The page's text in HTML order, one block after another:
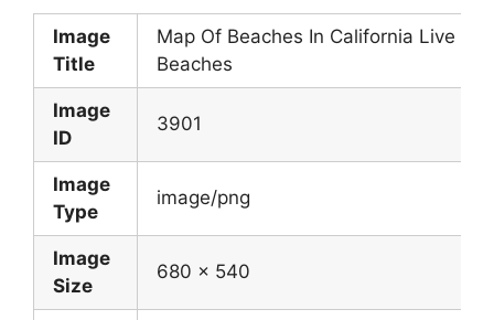
Image
Title
Map Of Beaches In California Live
Beaches
Image
ID
3901
Image
Type
image/png
Image
Size
680 x 540